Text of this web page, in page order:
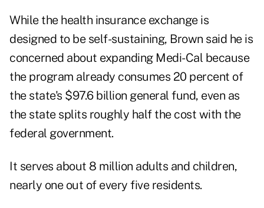
While the health insurance exchange is
designed to be self-sustaining, Brown said he is
concerned about expanding Medi-Cal because
the program already consumes 20 percent of
the state's $97.6 billion general fund, even as
the state splits roughly half the cost with the
federal government.
It serves about 8 million adults and children,
nearly one out of every five residents.